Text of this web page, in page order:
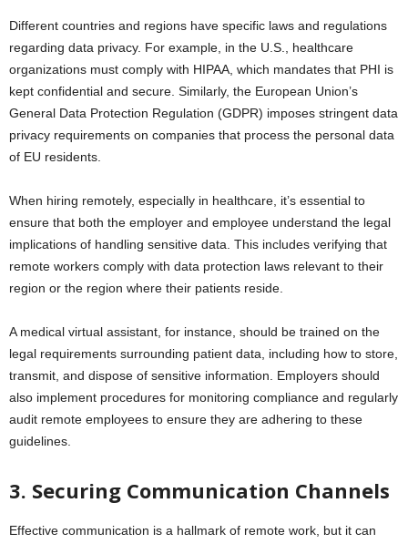
Different countries and regions have specific laws and regulations
regarding data privacy. For example, in the U.S., healthcare
organizations must comply with HIPAA, which mandates that PHI is
kept confidential and secure. Similarly, the European Union’s
General Data Protection Regulation (GDPR) imposes stringent data
privacy requirements on companies that process the personal data
of EU residents.
When hiring remotely, especially in healthcare, it’s essential to
ensure that both the employer and employee understand the legal
implications of handling sensitive data. This includes verifying that
remote workers comply with data protection laws relevant to their
region or the region where their patients reside.
A medical virtual assistant, for instance, should be trained on the
legal requirements surrounding patient data, including how to store,
transmit, and dispose of sensitive information. Employers should
also implement procedures for monitoring compliance and regularly
audit remote employees to ensure they are adhering to these
guidelines.
3. Securing Communication Channels
Effective communication is a hallmark of remote work, but it can